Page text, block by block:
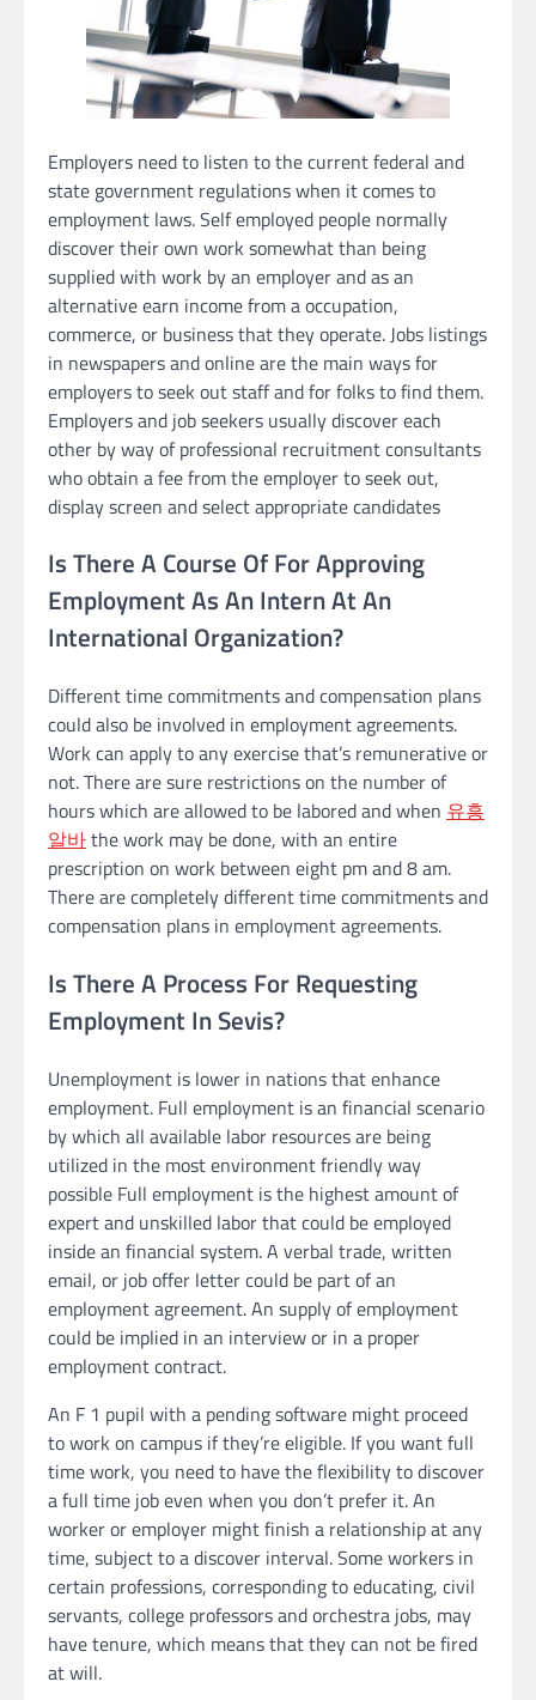
Employers need to listen to the current federal and
state government regulations when it comes to
employment laws. Self employed people normally
discover their own work somewhat than being
supplied with work by an employer and as an
alternative earn income from a occupation,
commerce, or business that they operate. Jobs listings
in newspapers and online are the main ways for
employers to seek out staff and for folks to find them.
Employers and job seekers usually discover each
other by way of professional recruitment consultants
who obtain a fee from the employer to seek out,
display screen and select appropriate candidates
Is There A Course Of For Approving
Employment As An Intern At An
International Organization?
Different time commitments and compensation plans
could also be involved in employment agreements.
Work can apply to any exercise that’s remunerative or
not. There are sure restrictions on the number of
hours which are allowed to be labored and when 유흥
알바the work may be done, with an entire
prescription on work between eight pm and 8 am.
There are completely different time commitments and
compensation plans in employment agreements.
Is There A Process For Requesting
Employment In Sevis?
Unemployment is lower in nations that enhance
employment. Full employment is an financial scenario
by which all available labor resources are being
utilized in the most environment friendly way
possible Full employment is the highest amount of
expert and unskilled labor that could be employed
inside an financial system. A verbal trade, written
email, or job offer letter could be part of an
employment agreement. An supply of employment
could be implied in an interview or in a proper
employment contract.
An F 1 pupil with a pending software might proceed
to work on campus if they’re eligible. If you want full
time work, you need to have the flexibility to discover
a full time job even when you don’t prefer it. An
worker or employer might finish a relationship at any
time, subject to a discover interval. Some workers in
certain professions, corresponding to educating, civil
servants, college professors and orchestra jobs, may
have tenure, which means that they can not be fired
at will.